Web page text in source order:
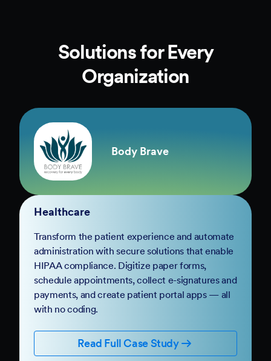
Solutions for Every
Organization
Body Brave
Healthcare
Transform the patient experience and automate
administration with secure solutions that enable
HIPAA compliance. Digitize paper forms,
schedule appointments, collect e-signatures and
payments, and create patient portal apps — all
with no coding.
Read Full Case Study